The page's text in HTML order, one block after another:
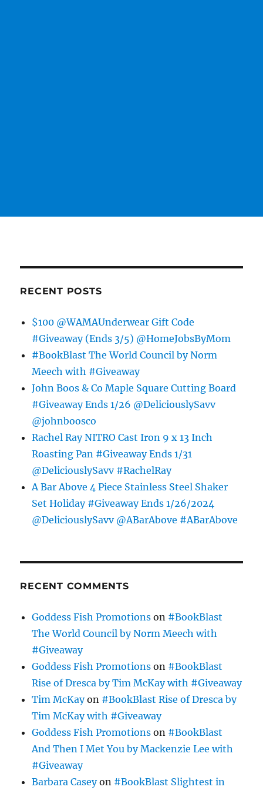
RECENT POSTS
$100 @WAMAUnderwear Gift Code
#Giveaway (Ends 3/5) @HomeJobsByMom
#BookBlast The World Council by Norm
Meech with #Giveaway
John Boos & Co Maple Square Cutting Board
#Giveaway Ends 1/26 @DeliciouslySavv
@johnboosco
Rachel Ray NITRO Cast Iron 9 x 13 Inch
Roasting Pan #Giveaway Ends 1/31
@DeliciouslySavv #RachelRay
A Bar Above 4 Piece Stainless Steel Shaker
Set Holiday #Giveaway Ends 1/26/2024
@DeliciouslySavv @ABarAbove #ABarAbove
RECENT COMMENTS
Goddess Fish Promotions on #BookBlast
The World Council by Norm Meech with
#Giveaway
Goddess Fish Promotions on #BookBlast
Rise of Dresca by Tim McKay with #Giveaway
Tim McKayon #BookBlast Rise of Dresca by
Tim McKay with #Giveaway
Goddess Fish Promotions on #BookBlast
And Then I Met You by Mackenzie Lee with
#Giveaway
Barbara Caseyon #BookBlast Slightest in